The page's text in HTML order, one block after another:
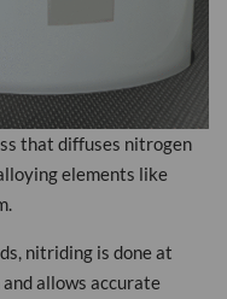
that diffuses nitrogen
elements like
nitriding is done at
allows accurate